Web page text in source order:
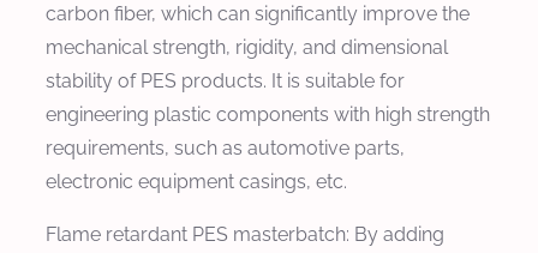
carbon fiber, which can significantly improve the
mechanical strength, rigidity, and dimensional
stability of PES products. It is suitable for
engineering plastic components with high strength
requirements, such as automotive parts,
electronic equipment casings, etc.
Flame retardant PES masterbatch: By adding